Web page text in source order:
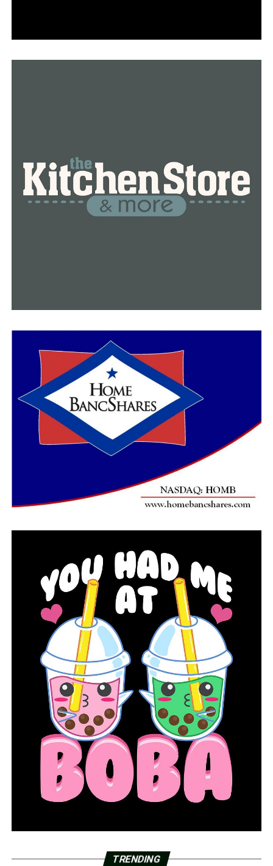
TRENDING